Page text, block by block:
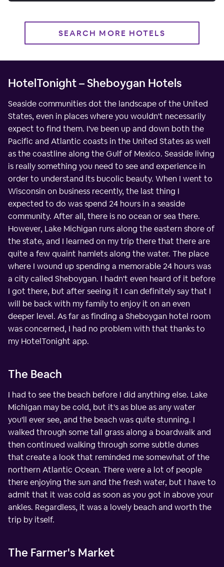
SEARCH MORE HOTELS
HotelTonight – Sheboygan Hotels
Seaside communities dot the landscape of the United
States, even in places where you wouldn't necessarily
expect to find them. I've been up and down both the
Pacific and Atlantic coasts in the United States as well
as the coastline along the Gulf of Mexico. Seaside living
is really something you need to see and experience in
order to understand its bucolic beauty. When I went to
Wisconsin on business recently, the last thing I
expected to do was spend 24 hours in a seaside
community. After all, there is no ocean or sea there.
However, Lake Michigan runs along the eastern shore of
the state, and I learned on my trip there that there are
quite a few quaint hamlets along the water. The place
where I wound up spending a memorable 24 hours was
a city called Sheboygan. I hadn't even heard of it before
I got there, but after seeing it I can definitely say that I
will be back with my family to enjoy it on an even
deeper level. As far as finding a Sheboygan hotel room
was concerned, I had no problem with that thanks to
my HotelTonight app.
The Beach
I had to see the beach before I did anything else. Lake
Michigan may be cold, but it's as blue as any water
you'll ever see, and the beach was quite stunning. I
walked through some tall grass along a boardwalk and
then continued walking through some subtle dunes
that create a look that reminded me somewhat of the
northern Atlantic Ocean. There were a lot of people
there enjoying the sun and the fresh water, but I have to
admit that it was cold as soon as you got in above your
ankles. Regardless, it was a lovely beach and worth the
trip by itself.
The Farmer's Market